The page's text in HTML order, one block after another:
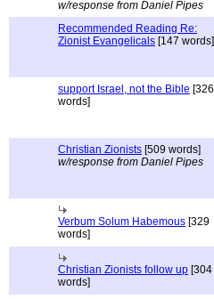
w/response from Daniel Pipes
Recommended Reading Re:
Zionist Evangelicals [147 words]
support Israel, not the Bible [326
words]
Christian Zionists [509 words]
w/response from Daniel Pipes
Verbum Solum Habemous [329
words]
Christian Zionists follow up [304
words]